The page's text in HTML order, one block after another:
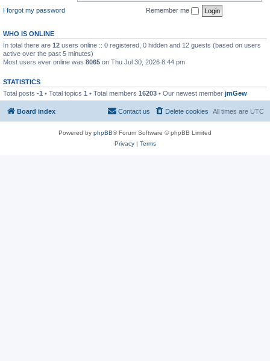
I forgot my password
Remember me
WHO IS ONLINE
In total there are 12 users online :: 0 registered, 0 hidden and 12 guests (based on users
active over the past 5 minutes)
Most users ever online was 8065 on Thu Jul 30, 2026 8:44 pm
STATISTICS
Total posts -1 • Total topics 1 • Total members 16203 • Our newest member jmGew
Board index All times are UTC
Delete cookies
Contact us
Powered by phpBB® Forum Software © phpBB Limited
Privacy| Terms